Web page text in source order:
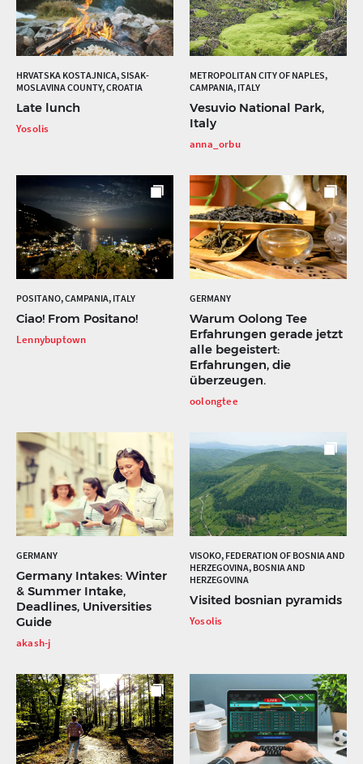
HRVATSKA KOSTAJNICA, SISAK-
MOSLAVINA COUNTY, CROATIA
Late lunch
Yosolis
METROPOLITAN CITY OF NAPLES,
CAMPANIA, ITALY
Vesuvio National Park,
Italy
anna_orbu
POSITANO, CAMPANIA, ITALY
Ciao! From Positano!
Lennybuptown
GERMANY
Warum Oolong Tee
Erfahrungen gerade jetzt
alle begeistert:
Erfahrungen, die
überzeugen.
oolongtee
GERMANY
Germany Intakes: Winter
& Summer Intake,
Deadlines, Universities
Guide
akash-j
VISOKO, FEDERATION OF BOSNIA AND
HERZEGOVINA, BOSNIA AND
HERZEGOVINA
Visited bosnian pyramids
Yosolis